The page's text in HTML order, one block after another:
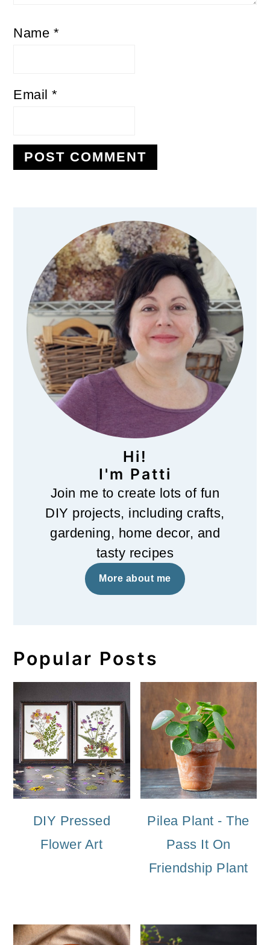
Name *
Email*
Primary
Sidebar
Hi!
I'm Patti
Join me to create lots of fun
DIY projects, including crafts,
gardening, home decor, and
tasty recipes
More about me
Popular Posts
DIY Pressed
Flower Art
Pilea Plant - The
Pass It On
Friendship Plant